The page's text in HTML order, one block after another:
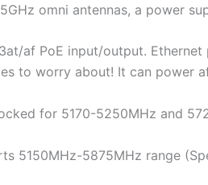
omni antennas, a power
af PoE input/output.
to worry about! It can power
for 5170-5250MHz and
5150MHz-5875MHz range